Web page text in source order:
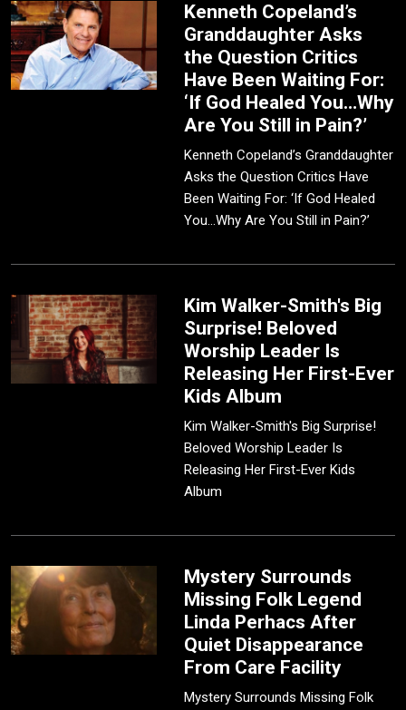
Kenneth Copeland’s
Granddaughter Asks
the Question Critics
Have Been Waiting For:
‘If God Healed You…Why
Are You Still in Pain?’
Kenneth Copeland’s Granddaughter
Asks the Question Critics Have
Been Waiting For: ‘If God Healed
You…Why Are You Still in Pain?’
Kim Walker-Smith's Big
Surprise! Beloved
Worship Leader Is
Releasing Her First-Ever
Kids Album
Kim Walker-Smith's Big Surprise!
Beloved Worship Leader Is
Releasing Her First-Ever Kids
Album
Mystery Surrounds
Missing Folk Legend
Linda Perhacs After
Quiet Disappearance
From Care Facility
Mystery Surrounds Missing Folk